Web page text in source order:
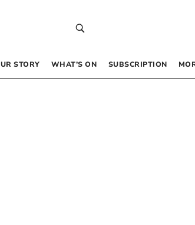
STORY WHAT’S ON SUBSCRIPTION